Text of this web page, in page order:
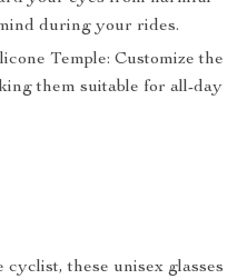
during your rides.
Temple: Customize the
them suitable for all-day
cyclist, these unisex glasses